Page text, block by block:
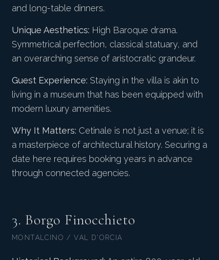
and long-table dinners.
Unique Aesthetics: High Baroque drama.
Symmetrical perfection, classical statuary, and
an overarching sense of aristocratic grandeur.
Guest Experience: Staying in the villa is akin to
living in a museum that has been equipped with
modern luxury amenities.
Why It Matters: Cetinale is not just a venue; it is
a masterpiece of architectural history. Securing a
date here requires booking years in advance
through connected agencies.
3. Borgo Finocchieto
MONTALCINO / VAL D'ORCIA